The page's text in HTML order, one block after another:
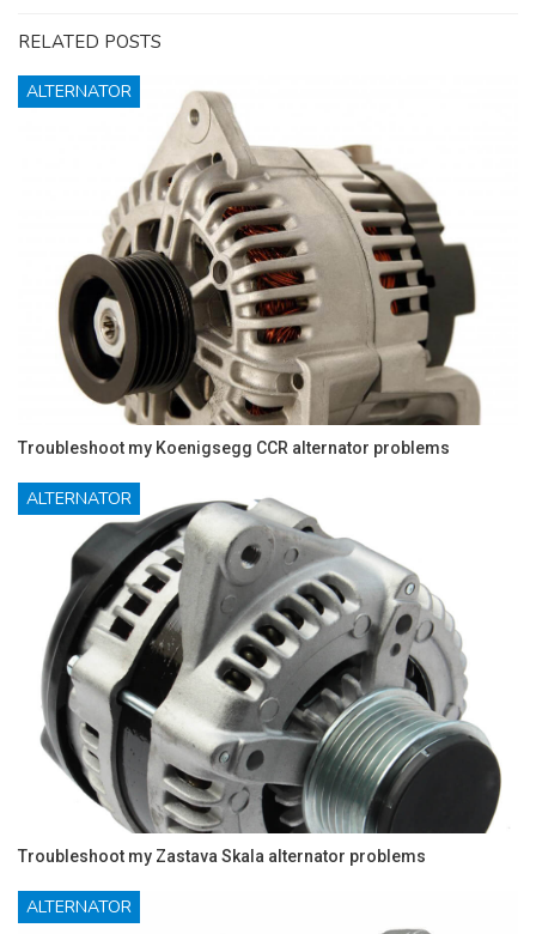
RELATED POSTS
ALTERNATOR
Troubleshoot my Koenigsegg CCR alternator problems
ALTERNATOR
Troubleshoot my Zastava Skala alternator problems
ALTERNATOR